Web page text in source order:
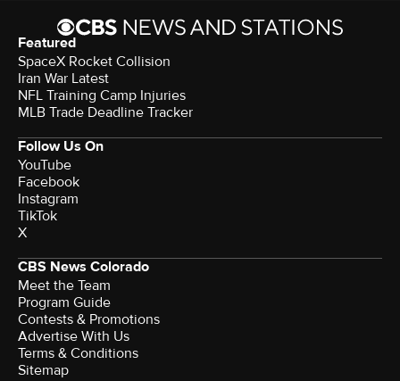
Featured
SpaceX Rocket Collision
Iran War Latest
NFL Training Camp Injuries
MLB Trade Deadline Tracker
Follow Us On
YouTube
Facebook
Instagram
TikTok
X
CBS News Colorado
Meet the Team
Program Guide
Contests & Promotions
Advertise With Us
Terms & Conditions
Sitemap